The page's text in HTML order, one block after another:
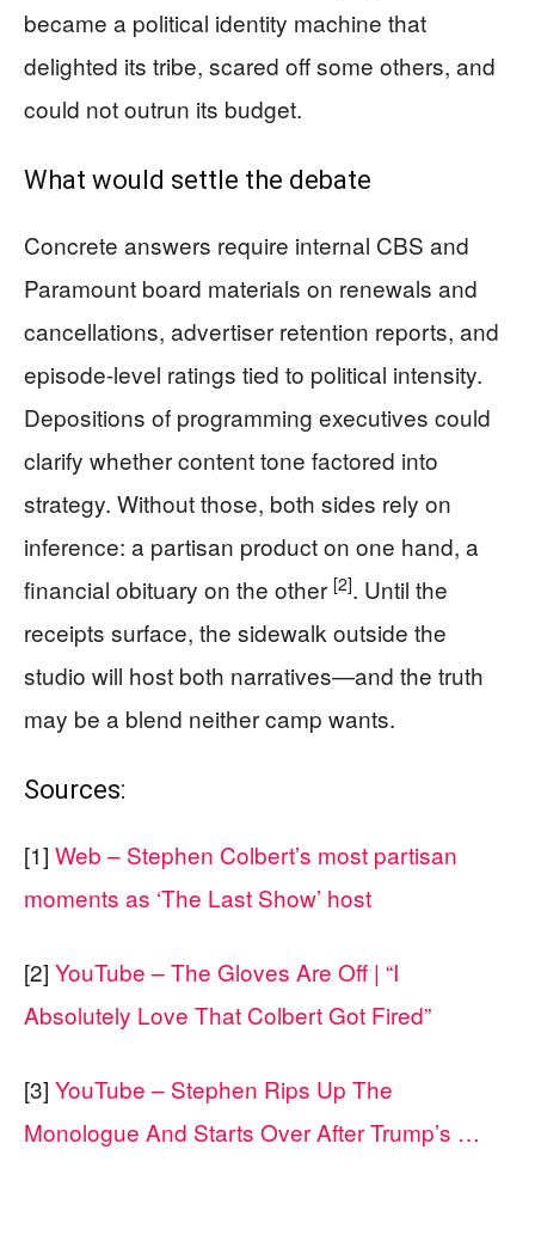
became a political identity machine that
delighted its tribe, scared off some others, and
could not outrun its budget.
What would settle the debate
Concrete answers require internal CBS and
Paramount board materials on renewals and
cancellations, advertiser retention reports, and
episode-level ratings tied to political intensity.
Depositions of programming executives could
clarify whether content tone factored into
strategy. Without those, both sides rely on
inference: a partisan product on one hand, a
financial obituary on the other [2]. Until the
receipts surface, the sidewalk outside the
studio will host both narratives—and the truth
may be a blend neither camp wants.
Sources:
[1] Web – Stephen Colbert’s most partisan
moments as ‘The Last Show’ host
[2] YouTube – The Gloves Are Off | “I
Absolutely Love That Colbert Got Fired”
[3] YouTube – Stephen Rips Up The
Monologue And Starts Over After Trump’s …